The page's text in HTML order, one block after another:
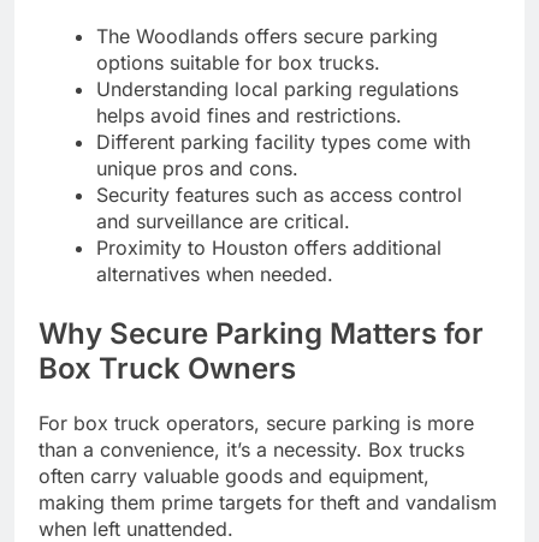
The Woodlands offers secure parking
options suitable for box trucks.
Understanding local parking regulations
helps avoid fines and restrictions.
Different parking facility types come with
unique pros and cons.
Security features such as access control
and surveillance are critical.
Proximity to Houston offers additional
alternatives when needed.
Why Secure Parking Matters for
Box Truck Owners
For box truck operators, secure parking is more
than a convenience, it’s a necessity. Box trucks
often carry valuable goods and equipment,
making them prime targets for theft and vandalism
when left unattended.